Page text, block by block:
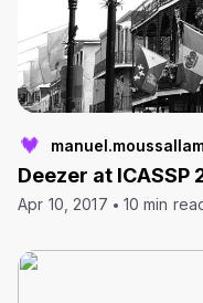
Deezer at ICASSP
Apr 10, 2017 10 min